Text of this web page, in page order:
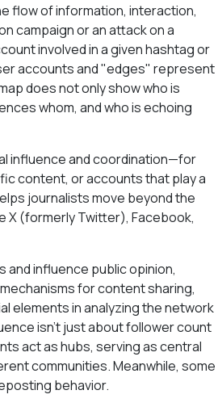
flow of information, interaction,
campaign or an attack on a
involved in a given hashtag or
accounts and "edges" represent
does not only show who is
whom, and who is echoing
influence and coordination—for
content, or accounts that play a
journalists move beyond the
X (formerly Twitter), Facebook,
and influence public opinion,
for content sharing,
elements in analyzing the network
isn't just about follower count
act as hubs, serving as central
communities. Meanwhile, some
behavior.